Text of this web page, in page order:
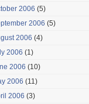
2006 (5)
2006 (5)
2006 (4)
2006 (1)
2006 (10)
2006 (11)
2006 (3)